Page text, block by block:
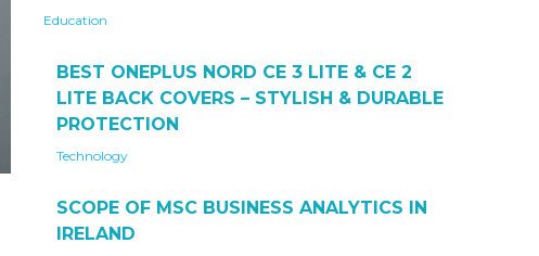
Education
BEST ONEPLUS NORD CE 3 LITE & CE 2
LITE BACK COVERS – STYLISH & DURABLE
PROTECTION
Technology
SCOPE OF MSC BUSINESS ANALYTICS IN
IRELAND